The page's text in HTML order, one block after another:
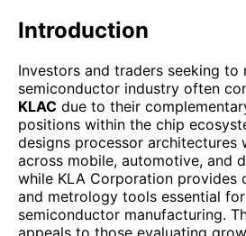
Introduction
Investors and traders seeking to
semiconductor industry often
KLAC due to their
positions within the chip
designs processor architectures
across mobile, automotive, and
while KLA Corporation provides
and metrology tools essential
semiconductor manufacturing.
appeals to those evaluating